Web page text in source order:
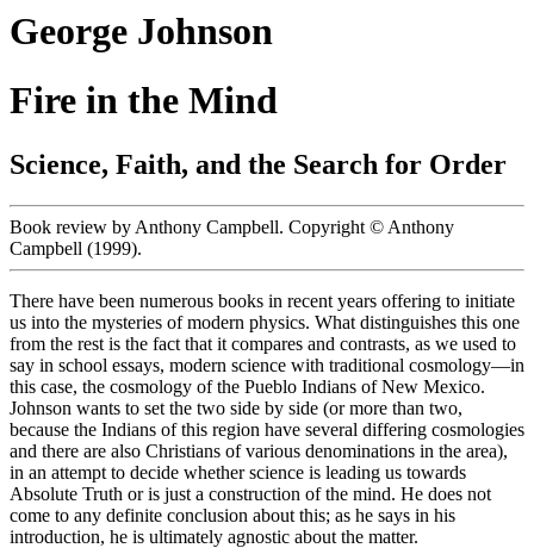
George Johnson
Fire in the Mind
Science, Faith, and the Search for Order
Book review by Anthony Campbell. Copyright © Anthony
Campbell (1999).
There have been numerous books in recent years offering to initiate
us into the mysteries of modern physics. What distinguishes this one
from the rest is the fact that it compares and contrasts, as we used to
say in school essays, modern science with traditional cosmology—in
this case, the cosmology of the Pueblo Indians of New Mexico.
Johnson wants to set the two side by side (or more than two,
because the Indians of this region have several differing cosmologies
and there are also Christians of various denominations in the area),
in an attempt to decide whether science is leading us towards
Absolute Truth or is just a construction of the mind. He does not
come to any definite conclusion about this; as he says in his
introduction, he is ultimately agnostic about the matter.